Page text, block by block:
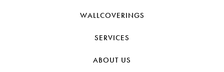
WALLCOVERINGS
SERVICES
ABOUT US